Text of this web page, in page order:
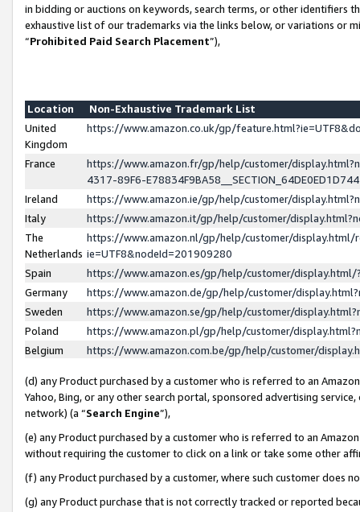
in bidding or auctions on keywords, search terms, or other identifiers
exhaustive list of our trademarks via the links below, or variations or
“Prohibited Paid Search Placement”),
Location
Non-Exhaustive Trademark List
United
Kingdom
https://www.amazon.co.uk/gp/
France
https://www.amazon.fr/gp/help/customer/
4317-89F6-
Ireland
https://www.amazon.ie/gp/help/customer/
Italy
https://www.amazon.it/gp/help/customer/
The
Netherlands
https://www.amazon.nl/gp/help/customer/display.html/
ie=UTF8&nodeId=201909280
Spain
https://www.amazon.es/gp/help/customer/
Germany
https://www.amazon.de/gp/help/customer/
Sweden
https://www.amazon.se/gp/help/customer/
Poland
https://www.amazon.pl/gp/help/customer/
Belgium
https://www.amazon.com.be/gp/help/customer/
(d) any Product purchased by a customer who is referred to an
Yahoo, Bing, or any other search portal, sponsored advertising
network) (a “Search Engine”),
(e) any Product purchased by a customer who is referred to an
without requiring the customer to click on a link or take some other
(f) any Product purchased by a customer, where such customer does
(g) any Product purchase that is not correctly tracked or reported